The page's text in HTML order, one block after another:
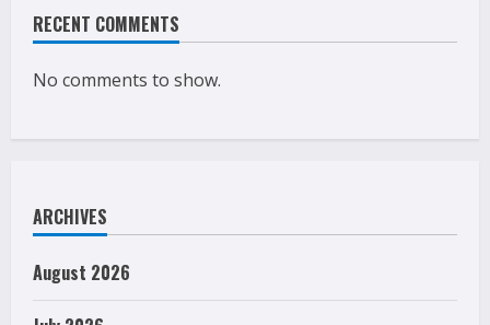
RECENT COMMENTS
No comments to show.
ARCHIVES
August 2026